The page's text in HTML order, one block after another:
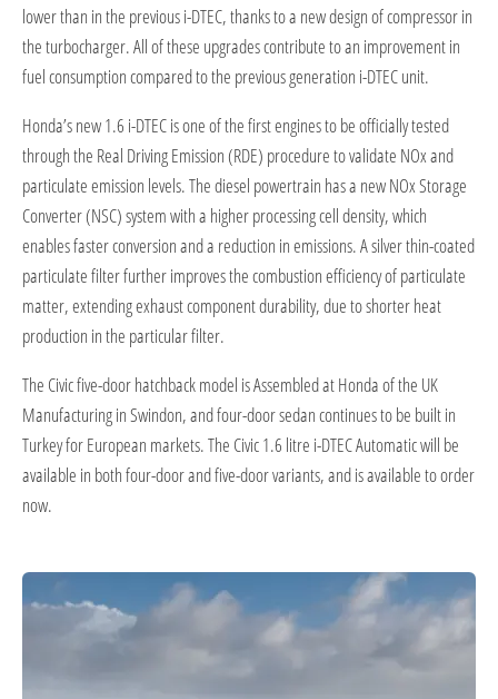
lower than in the previous i-DTEC, thanks to a new design of compressor in
the turbocharger. All of these upgrades contribute to an improvement in
fuel consumption compared to the previous generation i-DTEC unit.
Honda’s new 1.6 i-DTEC is one of the first engines to be officially tested
through the Real Driving Emission (RDE) procedure to validate NOx and
particulate emission levels. The diesel powertrain has a new NOx Storage
Converter (NSC) system with a higher processing cell density, which
enables faster conversion and a reduction in emissions. A silver thin-coated
particulate filter further improves the combustion efficiency of particulate
matter, extending exhaust component durability, due to shorter heat
production in the particular filter.
The Civic five-door hatchback model is Assembled at Honda of the UK
Manufacturing in Swindon, and four-door sedan continues to be built in
Turkey for European markets. The Civic 1.6 litre i-DTEC Automatic will be
available in both four-door and five-door variants, and is available to order
now.